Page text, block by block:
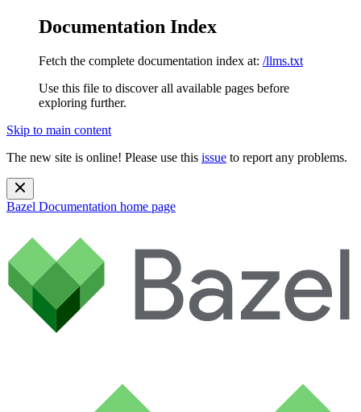
Documentation Index
Fetch the complete documentation index at: /llms.txt
Use this file to discover all available pages before
exploring further.
Skip to main content
The new site is online! Please use this issue to report any problems.
Bazel Documentation home page